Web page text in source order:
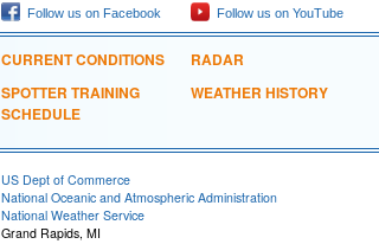
Follow us on Facebook Follow us on YouTube
CURRENT CONDITIONS
SPOTTER TRAINING
SCHEDULE
RADAR
WEATHER HISTORY
US Dept of Commerce
National Oceanic and Atmospheric Administration
National Weather Service
Grand Rapids, MI